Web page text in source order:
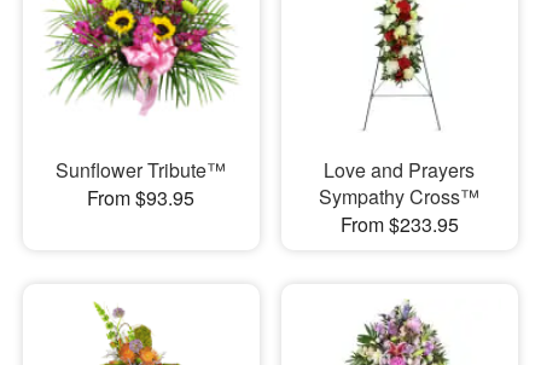
Sunflower Tribute™
From $93.95
Love and Prayers
Sympathy Cross™
From $233.95